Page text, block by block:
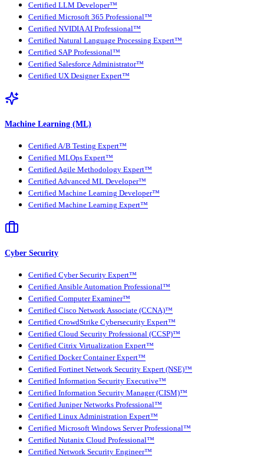
Certified LLM Developer™
Certified Microsoft 365 Professional™
Certified NVIDIA AI Professional™
Certified Natural Language Processing Expert™
Certified SAP Professional™
Certified Salesforce Administrator™
Certified UX Designer Expert™
Machine Learning (ML)
Certified A/B Testing Expert™
Certified MLOps Expert™
Certified Agile Methodology Expert™
Certified Advanced ML Developer™
Certified Machine Learning Developer™
Certified Machine Learning Expert™
Cyber Security
Certified Cyber Security Expert™
Certified Ansible Automation Professional™
Certified Computer Examiner™
Certified Cisco Network Associate (CCNA)™
Certified CrowdStrike Cybersecurity Expert™
Certified Cloud Security Professional (CCSP)™
Certified Citrix Virtualization Expert™
Certified Docker Container Expert™
Certified Fortinet Network Security Expert (NSE)™
Certified Information Security Executive™
Certified Information Security Manager (CISM)™
Certified Juniper Networks Professional™
Certified Linux Administration Expert™
Certified Microsoft Windows Server Professional™
Certified Nutanix Cloud Professional™
Certified Network Security Engineer™